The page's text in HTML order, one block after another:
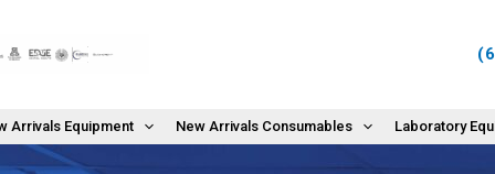
Arrivals Equipment New Arrivals Consumables Laboratory